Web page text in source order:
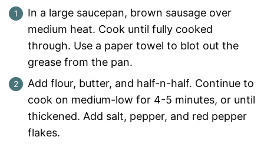
In a large saucepan, brown sausage over
medium heat. Cook until fully cooked
through. Use a paper towel to blot out the
grease from the pan.
Add flour, butter, and half-n-half. Continue to
cook on medium-low for 4-5 minutes, or until
thickened. Add salt, pepper, and red pepper
flakes.